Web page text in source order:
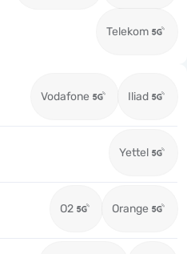
Telekom
Vodafone Iliad
Yettel
O2 Orange